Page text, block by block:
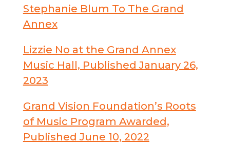
Stephanie Blum To The Grand
Annex
Lizzie No at the Grand Annex
Music Hall, Published January 26,
2023
Grand Vision Foundation’s Roots
of Music Program Awarded,
Published June 10, 2022